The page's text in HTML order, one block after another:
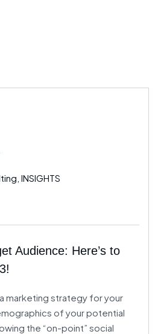
, INSIGHTS
Audience: Here’s to
marketing strategy for your
of your potential
the “on-point” social